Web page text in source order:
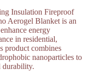
Insulation Fireproof
Aerogel Blanket is an
energy
in residential,
product combines
nanoparticles to
durability.